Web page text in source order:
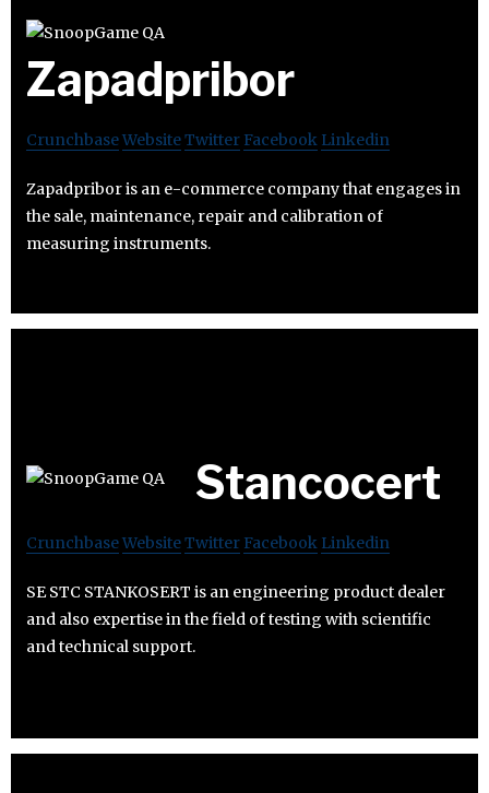
Zapadpribor
CrunchbaseWebsiteTwitter Facebook Linkedin
Zapadpribor is an e-commerce company that engages in
the sale, maintenance, repair and calibration of
measuring instruments.
Stancocert
CrunchbaseWebsiteTwitter Facebook Linkedin
SE STC STANKOSERT is an engineering product dealer
and also expertise in the field of testing with scientific
and technical support.